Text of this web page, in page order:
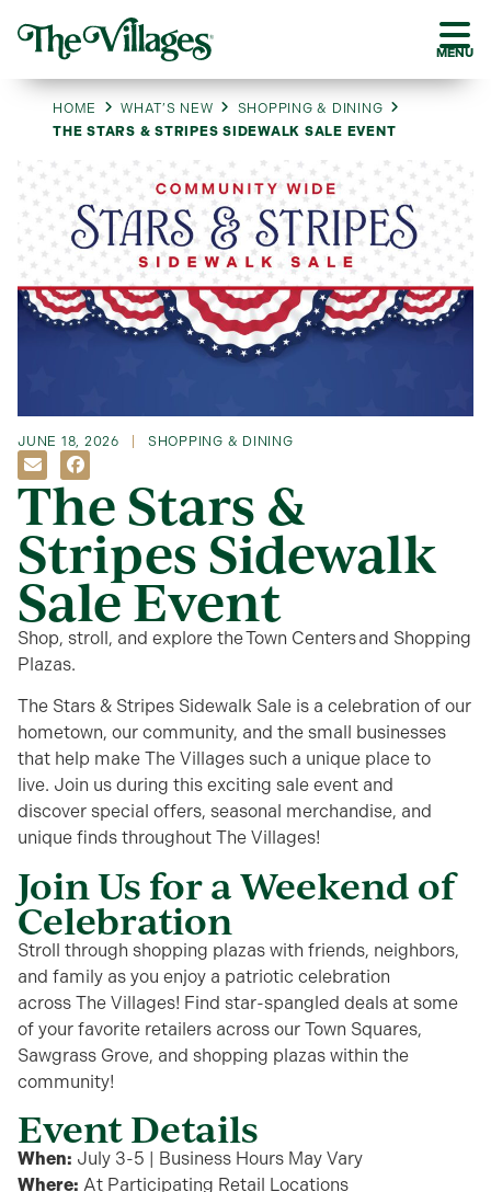
MENU
HOME WHAT’S NEW
SHOPPING & DINING
THE STARS & STRIPES SIDEWALK SALE EVENT
JUNE 18, 2026 SHOPPING & DINING
The Stars &
Stripes Sidewalk
Sale Event
Shop, stroll, and explore the Town Centers and Shopping
Plazas.
The Stars & Stripes Sidewalk Sale is a celebration of our
hometown, our community, and the small businesses
that help make The Villages such a unique place to
live. Join us during this exciting sale event and
discover special offers, seasonal merchandise, and
unique finds throughout The Villages!
Join Us for a Weekend of
Celebration
Stroll through shopping plazas with friends, neighbors,
and family as you enjoy a patriotic celebration
across The Villages! Find star-spangled deals at some
of your favorite retailers across our Town Squares,
Sawgrass Grove, and shopping plazas within the
community!
Event Details
When: July 3-5 | Business Hours May Vary
Where: At Participating Retail Locations